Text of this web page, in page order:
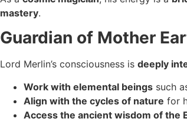
mastery.
Guardian of Mother
Lord Merlin’s consciousness is deeply
Work with elemental beings such
Align with the cycles of nature for
Access the ancient wisdom of the